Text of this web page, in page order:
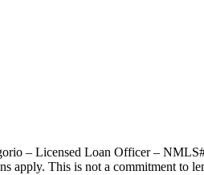
– Licensed Loan Officer –
apply. This is not a commitment to